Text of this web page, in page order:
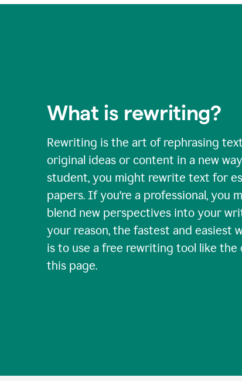
What is rewriting?
Rewriting is the art of rephrasing
original ideas or content in a new
student, you might rewrite text for
papers. If you're a professional, you
blend new perspectives into your
your reason, the fastest and easiest
is to use a free rewriting tool like
this page.